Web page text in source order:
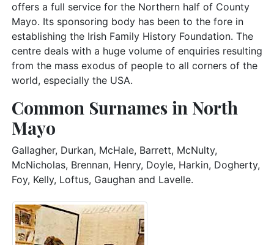
offers a full service for the Northern half of County
Mayo. Its sponsoring body has been to the fore in
establishing the Irish Family History Foundation. The
centre deals with a huge volume of enquiries resulting
from the mass exodus of people to all corners of the
world, especially the USA.
Common Surnames in North
Mayo
Gallagher, Durkan, McHale, Barrett, McNulty,
McNicholas, Brennan, Henry, Doyle, Harkin, Dogherty,
Foy, Kelly, Loftus, Gaughan and Lavelle.